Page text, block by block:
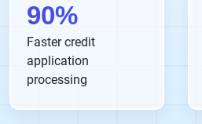
90%
Faster credit
application
processing